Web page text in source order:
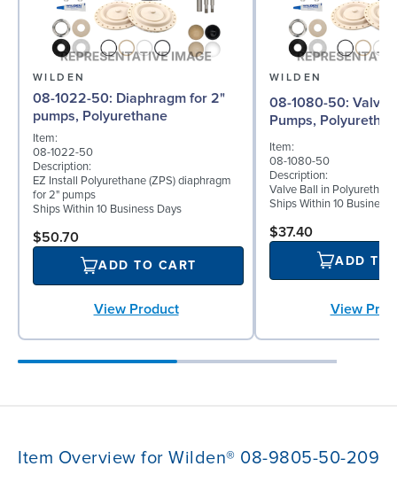
WILDEN
08-1022-50: Diaphragm for 2"
pumps, Polyurethane
Item:
08-1022-50
Description:
EZ Install Polyurethane (ZPS) diaphragm
for 2" pumps
Ships Within 10 Business Days
$50.70
ADD TO CART
View Product
WILDEN
08-1080-50: Valve Ball for 2"
Pumps,
Item:
08-1080-50
Description:
Valve Ball in
Ships Within 10 Business
$37.40
ADD TO
View
Item Overview for Wilden® 08-9805-50-209